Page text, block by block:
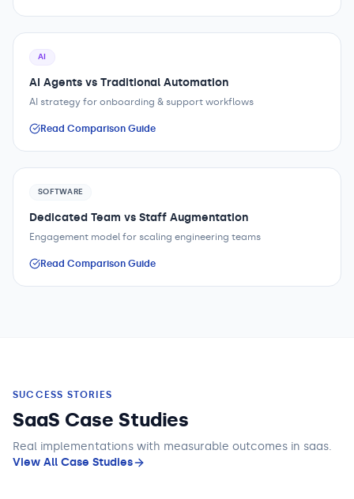
AI
AI Agents vs Traditional Automation
AI strategy for onboarding & support workflows
Read Comparison Guide
SOFTWARE
Dedicated Team vs Staff Augmentation
Engagement model for scaling engineering teams
Read Comparison Guide
SUCCESS STORIES
SaaS Case Studies
Real implementations with measurable outcomes in saas.
View All Case Studies